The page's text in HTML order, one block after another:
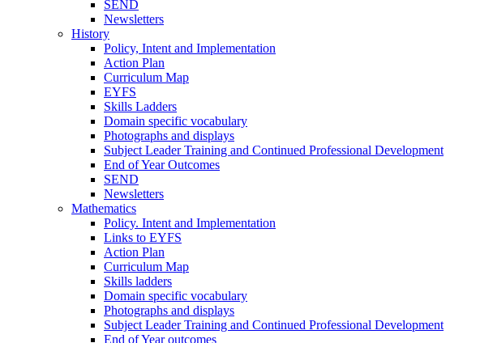
SEND
Newsletters
History
Policy, Intent and Implementation
Action Plan
Curriculum Map
EYFS
Skills Ladders
Domain specific vocabulary
Photographs and displays
Subject Leader Training and Continued Professional Development
End of Year Outcomes
SEND
Newsletters
Mathematics
Policy. Intent and Implementation
Links to EYFS
Action Plan
Curriculum Map
Skills ladders
Domain specific vocabulary
Photographs and displays
Subject Leader Training and Continued Professional Development
End of Year outcomes